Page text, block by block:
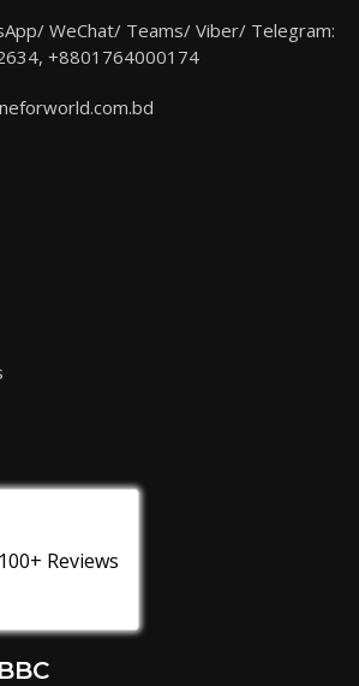
WeChat/ Teams/ Viber/ Telegram:
+8801764000174
100+ Reviews